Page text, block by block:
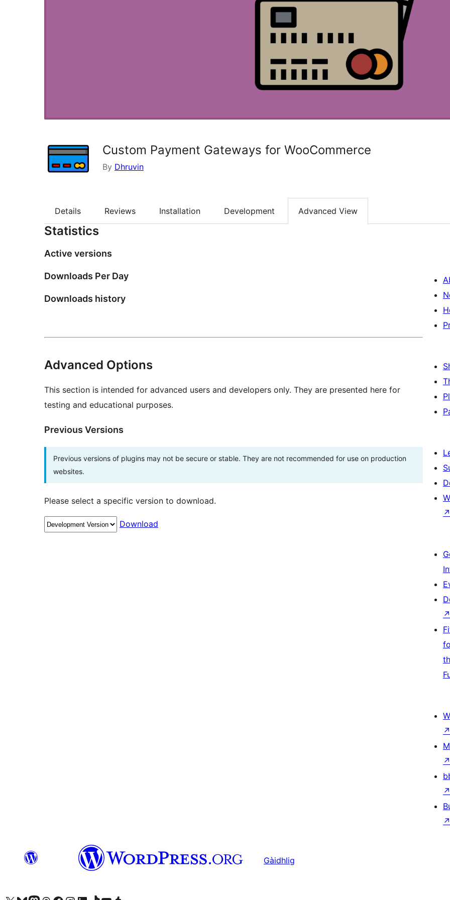
Custom Payment Gateways for WooCommerce
By Dhruvin
Details Reviews Installation Development Advanced View
Statistics
Active versions
Downloads Per Day
Downloads history
Advanced Options
This section is intended for advanced users and developers only. They are presented here for
testing and educational purposes.
Previous Versions
Previous versions of plugins may not be secure or stable. They are not recommended for use on production
websites.
Please select a specific version to download.
Download
↗
↗
↗
↗
↗
↗
Gàidhlig